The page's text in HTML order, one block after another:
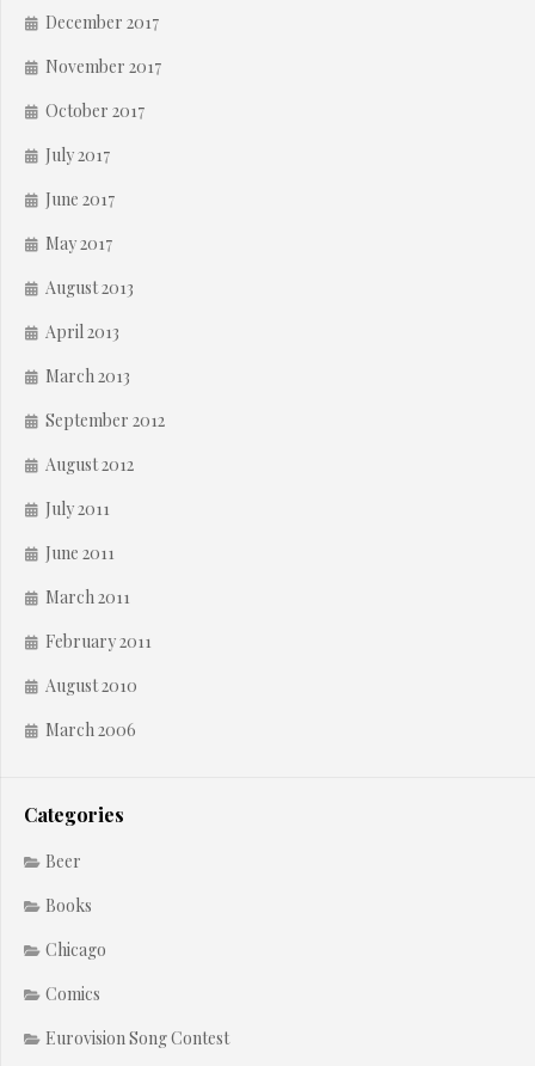
December 2017
November 2017
October 2017
July 2017
June 2017
May 2017
August 2013
April 2013
March 2013
September 2012
August 2012
July 2011
June 2011
March 2011
February 2011
August 2010
March 2006
Categories
Beer
Books
Chicago
Comics
Eurovision Song Contest